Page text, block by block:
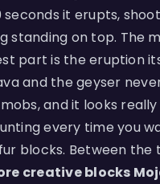
seconds it erupts,
standing on top. The
part is the eruption
and the geyser
and it looks really
every time you
blocks. Between the
creative blocks